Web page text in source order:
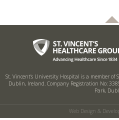
St. Vincent’s University Hospital is a member of
Dublin, Ireland. Company Registration No:
Park,
Web Design &